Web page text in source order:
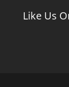
Like Us